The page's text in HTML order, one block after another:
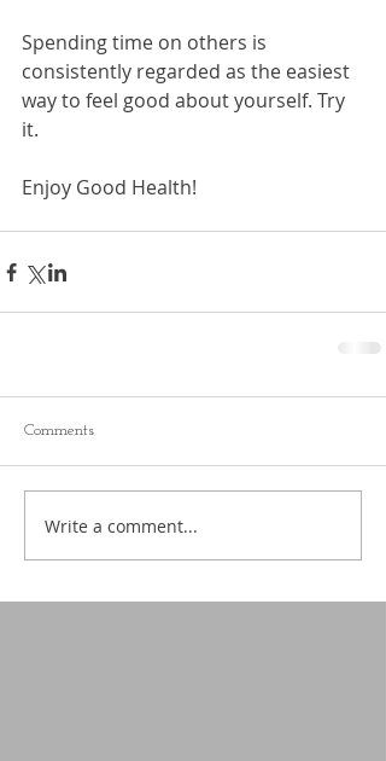
Spending time on others is
consistently regarded as the easiest
way to feel good about yourself. Try
it.
Enjoy Good Health!
Comments
Write a comment...